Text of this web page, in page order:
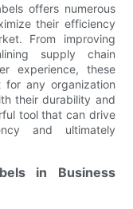
offers numerous
their efficiency
From improving
supply chain
experience, these
for any organization
their durability and
tool that can drive
and ultimately
in Business